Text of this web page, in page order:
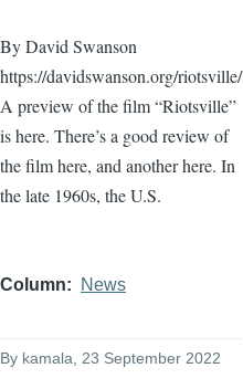
By David Swanson
https://davidswanson.org/riotsville/
A preview of the film “Riotsville”
is here. There’s a good review of
the film here, and another here. In
the late 1960s, the U.S.
Column News
By kamala, 23 September 2022